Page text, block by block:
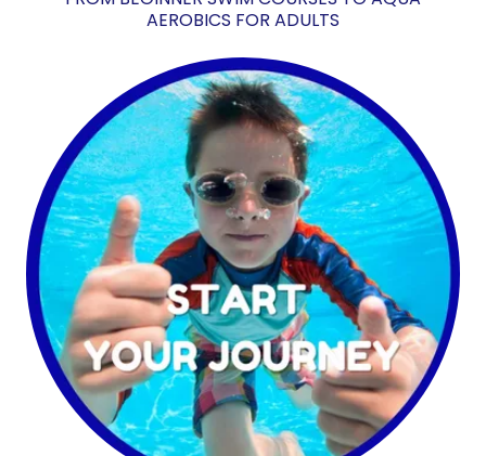
AEROBICS FOR ADULTS